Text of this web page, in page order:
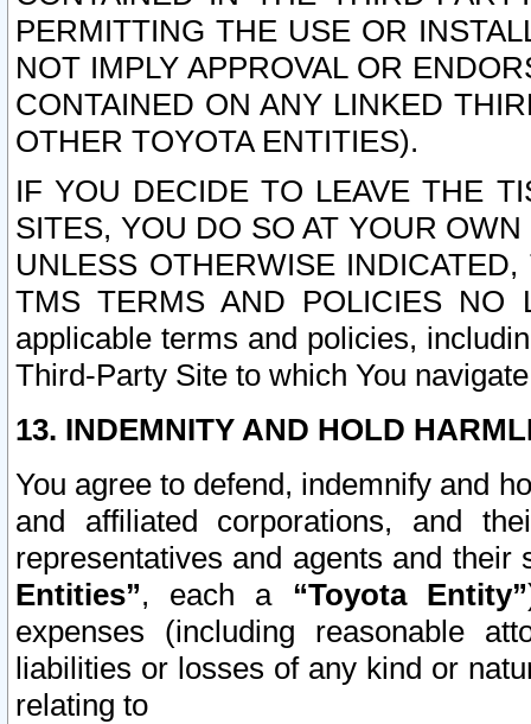
PERMITTING THE USE OR
NOT IMPLY APPROVAL OR
CONTAINED ON ANY LINKED
OTHER TOYOTA ENTITIES).
IF YOU DECIDE TO LEAVE THE
SITES, YOU DO SO AT YOUR
UNLESS OTHERWISE
TMS TERMS AND POLICIES NO
applicable terms and policies,
Third-Party Site to which You
13. INDEMNITY AND HOLD
You agree to defend, indemnify and
and affiliated corporations, and
representatives and agents and
Entities”, each a “Toyota Entity”
expenses (including reasonable
liabilities or losses of any kind or
relating to